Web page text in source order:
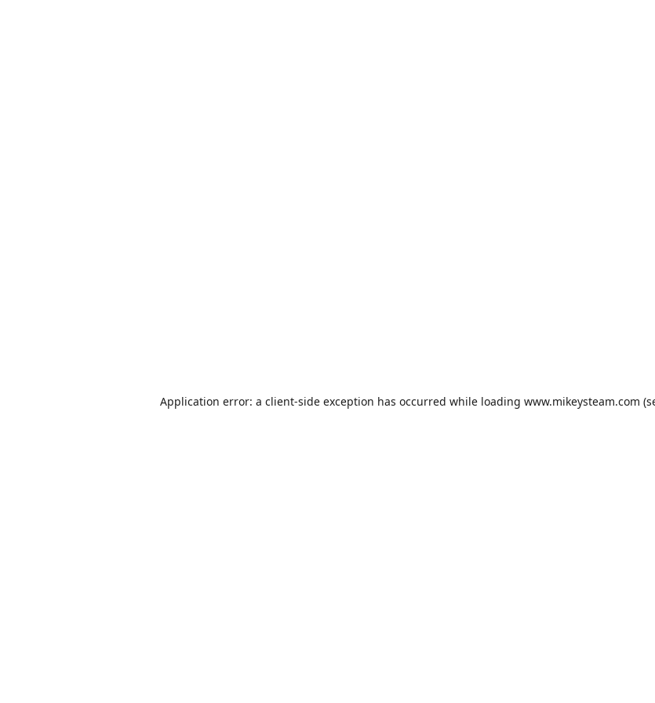
Application error: a client-side exception has occurred while loading www.mikeysteam.com